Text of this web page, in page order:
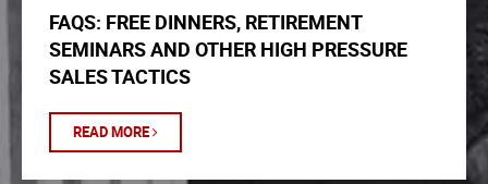
FAQS: FREE DINNERS, RETIREMENT
SEMINARS AND OTHER HIGH PRESSURE
SALES TACTICS
READ MORE